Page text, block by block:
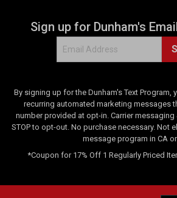
Sign up for Dunham's
By signing up for the Dunham's Text Program,
recurring automated marketing messages
number provided at opt-in. Carrier messaging
STOP to opt-out. No purchase necessary. Not
message program in CA or
*Coupon for 17% Off 1 Regularly Priced